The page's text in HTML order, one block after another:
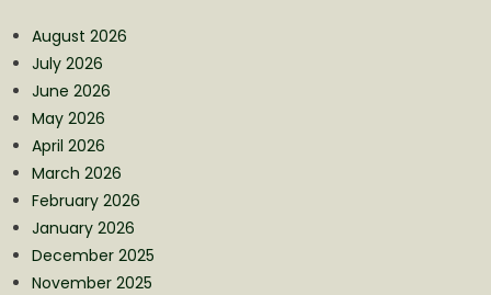
August 2026
July 2026
June 2026
May 2026
April 2026
March 2026
February 2026
January 2026
December 2025
November 2025